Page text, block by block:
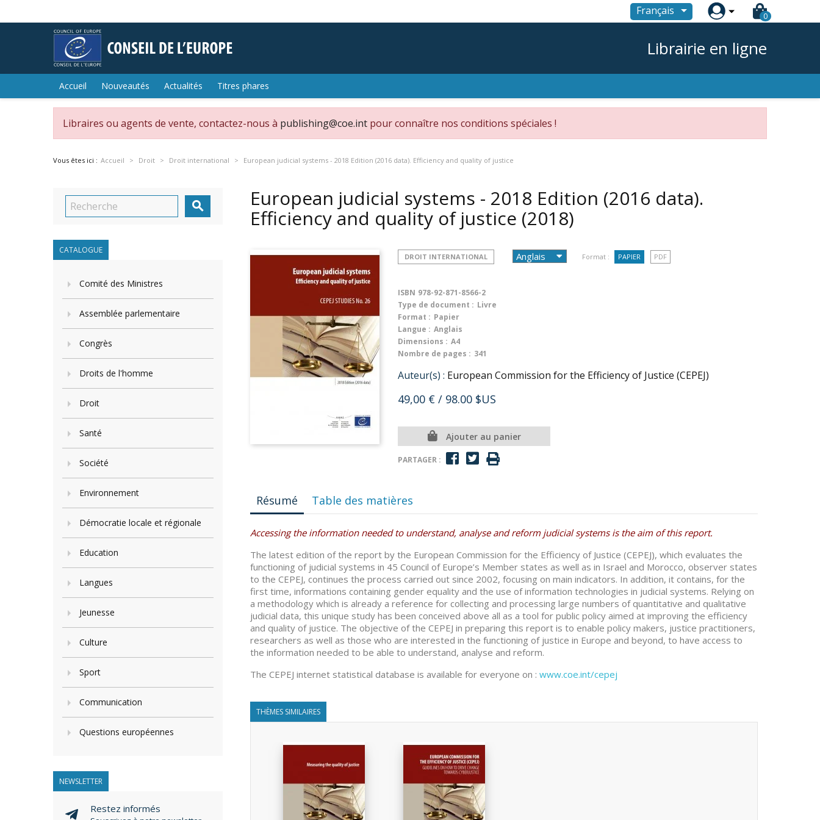
Français  0
Librairie en ligne
Accueil Nouveautés Actualités Titres phares
Libraires ou agents de vente, contactez-nous à publishing@coe.int pour connaître nos conditions spéciales !
Vous êtes ici : Accueil Droit Droit international European judicial systems - 2018 Edition (2016 data). Efficiency and quality of justice

CATALOGUE
Comité des Ministres
Assemblée parlementaire
Congrès
Droits de l'homme
Droit
Santé
Société
Environnement
Démocratie locale et régionale
Education
Langues
Jeunesse
Culture
Sport
Communication
Questions européennes
NEWSLETTER
Restez informés
European judicial systems - 2018 Edition (2016 data).
Efficiency and quality of justice (2018)
DROIT INTERNATIONAL Format : PAPIER PDF
ISBN 978-92-871-8566-2
Type de document : Livre
Format : Papier
Langue : Anglais
Dimensions : A4
Nombre de pages : 341
Auteur(s) : European Commission for the Efficiency of Justice (CEPEJ)
49,00 € / 98.00 $US
Ajouter au panier
PARTAGER :
Résumé Table des matières
Accessing the information needed to understand, analyse and reform judicial systems is the aim of this report.
The latest edition of the report by the European Commission for the Efficiency of Justice (CEPEJ), which evaluates the
functioning of judicial systems in 45 Council of Europe’s Member states as well as in Israel and Morocco, observer states
to the CEPEJ, continues the process carried out since 2002, focusing on main indicators. In addition, it contains, for the
first time, informations containing gender equality and the use of information technologies in judicial systems. Relying on
a methodology which is already a reference for collecting and processing large numbers of quantitative and qualitative
judicial data, this unique study has been conceived above all as a tool for public policy aimed at improving the efficiency
and quality of justice. The objective of the CEPEJ in preparing this report is to enable policy makers, justice practitioners,
researchers as well as those who are interested in the functioning of justice in Europe and beyond, to have access to
the information needed to be able to understand, analyse and reform.
The CEPEJ internet statistical database is available for everyone on : www.coe.int/cepej
THÈMES SIMILAIRES